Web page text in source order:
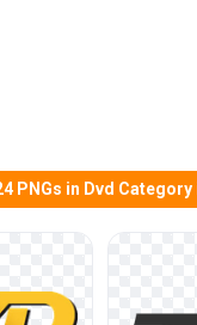
PNGs in Dvd Category